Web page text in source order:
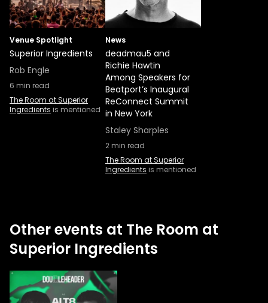
Venue Spotlight
Superior Ingredients
Rob Engle
6 min read
The Room at Superior
Ingredients is mentioned
News
deadmau5 and
Richie Hawtin
Among Speakers for
Beatport’s Inaugural
ReConnect Summit
in New York
Staley Sharples
2min read
The Room at Superior
Ingredients is mentioned
Other events at The Room at
Superior Ingredients